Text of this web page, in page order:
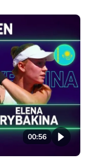
00:56